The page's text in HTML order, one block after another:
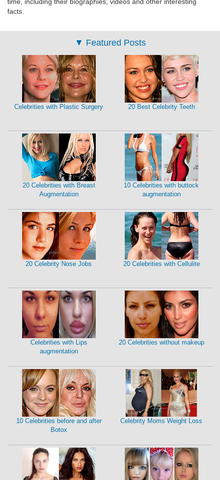
facts.
▼ Featured Posts
Celebrities with Plastic Surgery 20 Best Celebrity Teeth
20 Celebrities with Breast
Augmentation
10 Celebrities with buttock
augmentation
20 Celebrity Nose Jobs 20 Celebrities with Cellulite
Celebrities with Lips
augmentation
20 Celebrities without makeup
10 Celebrities before and after
Botox
Celebrity Moms Weight Loss